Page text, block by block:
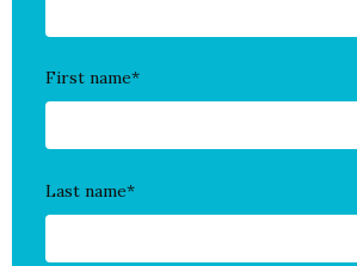
First name*
Last name*